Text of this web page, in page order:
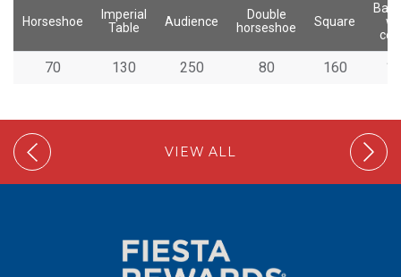
Horseshoe
Imperial
Table
Audience
Double
horseshoe
Square
70 130 250 80 160
VIEW ALL